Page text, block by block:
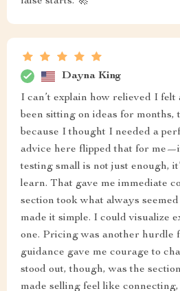
Dayna King
I can’t explain how relieved I felt
been sitting on ideas for months,
because I thought I needed a
advice here flipped that for
testing small is not just enough,
learn. That gave me immediate
section took what always
made it simple. I could visualize
one. Pricing was another hurdle
guidance gave me courage to
stood out, though, was the
made selling feel like